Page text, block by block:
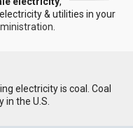
& utilities in your
.
electricity is coal. Coal
the U.S.